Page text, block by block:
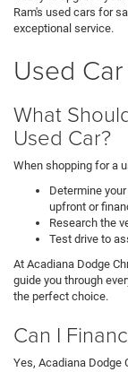
Ram's used cars for
exceptional service.
Used
What
Used Car?
When shopping for a
Determine
upfront or
Research the
Test drive to
At Acadiana Dodge
guide you through
the perfect choice.
Can I
Yes, Acadiana Dodge